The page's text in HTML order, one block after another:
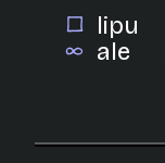
lipu
ale